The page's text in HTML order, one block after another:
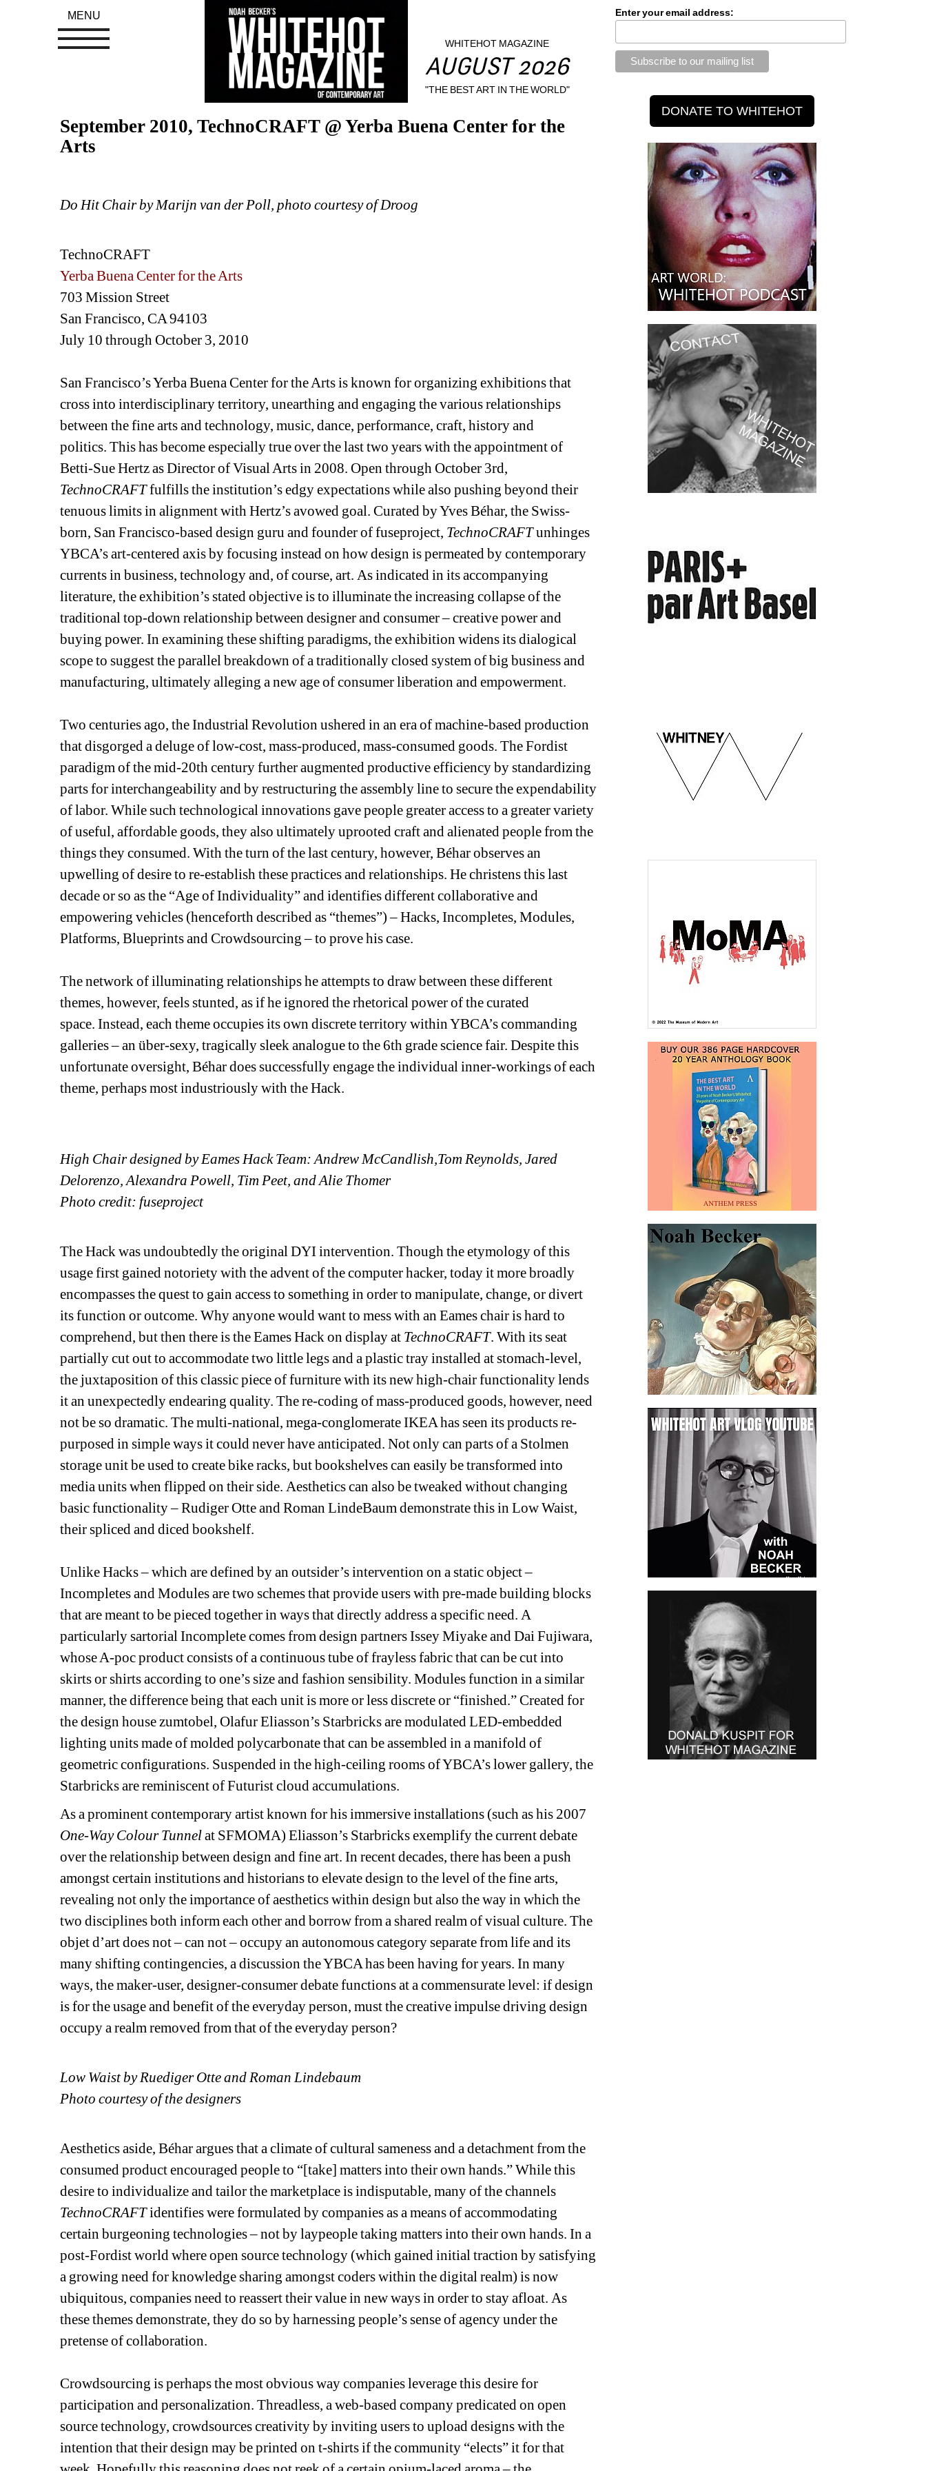
WHITEHOT MAGAZINE
AUGUST 2026
"THE BEST ART IN THE WORLD"
September 2010, TechnoCRAFT @ Yerba Buena Center for the
Arts
Do Hit Chair by Marijn van der Poll, photo courtesy of Droog
TechnoCRAFT
Yerba Buena Center for the Arts
703 Mission Street
San Francisco, CA 94103
July 10 through October 3, 2010
San Francisco’s Yerba Buena Center for the Arts is known for organizing exhibitions that
cross into interdisciplinary territory, unearthing and engaging the various relationships
between the fine arts and technology, music, dance, performance, craft, history and
politics. This has become especially true over the last two years with the appointment of
Betti-Sue Hertz as Director of Visual Arts in 2008. Open through October 3rd,
TechnoCRAFTfulfills the institution’s edgy expectations while also pushing beyond their
tenuous limits in alignment with Hertz’s avowed goal. Curated by Yves Béhar, the Swiss-
born, San Francisco-based design guru and founder of fuseproject, TechnoCRAFTunhinges
YBCA’s art-centered axis by focusing instead on how design is permeated by contemporary
currents in business, technology and, of course, art. As indicated in its accompanying
literature, the exhibition’s stated objective is to illuminate the increasing collapse of the
traditional top-down relationship between designer and consumer – creative power and
buying power. In examining these shifting paradigms, the exhibition widens its dialogical
scope to suggest the parallel breakdown of a traditionally closed system of big business and
manufacturing, ultimately alleging a new age of consumer liberation and empowerment.
Two centuries ago, the Industrial Revolution ushered in an era of machine-based production
that disgorged a deluge of low-cost, mass-produced, mass-consumed goods. The Fordist
paradigm of the mid-20th century further augmented productive efficiency by standardizing
parts for interchangeability and by restructuring the assembly line to secure the expendability
of labor. While such technological innovations gave people greater access to a greater variety
of useful, affordable goods, they also ultimately uprooted craft and alienated people from the
things they consumed. With the turn of the last century, however, Béhar observes an
upwelling of desire to re-establish these practices and relationships. He christens this last
decade or so as the “Age of Individuality” and identifies different collaborative and
empowering vehicles (henceforth described as “themes”) – Hacks, Incompletes, Modules,
Platforms, Blueprints and Crowdsourcing – to prove his case.
The network of illuminating relationships he attempts to draw between these different
themes, however, feels stunted, as if he ignored the rhetorical power of the curated
space. Instead, each theme occupies its own discrete territory within YBCA’s commanding
galleries – an über-sexy, tragically sleek analogue to the 6th grade science fair. Despite this
unfortunate oversight, Béhar does successfully engage the individual inner-workings of each
theme, perhaps most industriously with the Hack.
High Chair designed by Eames Hack Team: Andrew McCandlish,Tom Reynolds, Jared
Delorenzo, Alexandra Powell, Tim Peet, and Alie Thomer
Photo credit: fuseproject
The Hack was undoubtedly the original DYI intervention. Though the etymology of this
usage first gained notoriety with the advent of the computer hacker, today it more broadly
encompasses the quest to gain access to something in order to manipulate, change, or divert
its function or outcome. Why anyone would want to mess with an Eames chair is hard to
comprehend, but then there is the Eames Hack on display at TechnoCRAFT. With its seat
partially cut out to accommodate two little legs and a plastic tray installed at stomach-level,
the juxtaposition of this classic piece of furniture with its new high-chair functionality lends
it an unexpectedly endearing quality. The re-coding of mass-produced goods, however, need
not be so dramatic. The multi-national, mega-conglomerate IKEA has seen its products re-
purposed in simple ways it could never have anticipated. Not only can parts of a Stolmen
storage unit be used to create bike racks, but bookshelves can easily be transformed into
media units when flipped on their side. Aesthetics can also be tweaked without changing
basic functionality – Rudiger Otte and Roman LindeBaum demonstrate this in Low Waist,
their spliced and diced bookshelf.
Unlike Hacks – which are defined by an outsider’s intervention on a static object –
Incompletes and Modules are two schemes that provide users with pre-made building blocks
that are meant to be pieced together in ways that directly address a specific need. A
particularly sartorial Incomplete comes from design partners Issey Miyake and Dai Fujiwara,
whose A-poc product consists of a continuous tube of frayless fabric that can be cut into
skirts or shirts according to one’s size and fashion sensibility. Modules function in a similar
manner, the difference being that each unit is more or less discrete or “finished.” Created for
the design house zumtobel, Olafur Eliasson’s Starbricks are modulated LED-embedded
lighting units made of molded polycarbonate that can be assembled in a manifold of
geometric configurations. Suspended in the high-ceiling rooms of YBCA’s lower gallery, the
Starbricks are reminiscent of Futurist cloud accumulations.
As a prominent contemporary artist known for his immersive installations (such as his 2007
One-Way Colour Tunnelat SFMOMA) Eliasson’s Starbricks exemplify the current debate
over the relationship between design and fine art. In recent decades, there has been a push
amongst certain institutions and historians to elevate design to the level of the fine arts,
revealing not only the importance of aesthetics within design but also the way in which the
two disciplines both inform each other and borrow from a shared realm of visual culture. The
objet d’art does not – can not – occupy an autonomous category separate from life and its
many shifting contingencies, a discussion the YBCA has been having for years. In many
ways, the maker-user, designer-consumer debate functions at a commensurate level: if design
is for the usage and benefit of the everyday person, must the creative impulse driving design
occupy a realm removed from that of the everyday person?
Low Waist by Ruediger Otte and Roman Lindebaum
Photo courtesy of the designers
Aesthetics aside, Béhar argues that a climate of cultural sameness and a detachment from the
consumed product encouraged people to “[take] matters into their own hands.” While this
desire to individualize and tailor the marketplace is indisputable, many of the channels
TechnoCRAFTidentifies were formulated by companies as a means of accommodating
certain burgeoning technologies – not by laypeople taking matters into their own hands. In a
post-Fordist world where open source technology (which gained initial traction by satisfying
a growing need for knowledge sharing amongst coders within the digital realm) is now
ubiquitous, companies need to reassert their value in new ways in order to stay afloat. As
these themes demonstrate, they do so by harnessing people’s sense of agency under the
pretense of collaboration.
Crowdsourcing is perhaps the most obvious way companies leverage this desire for
participation and personalization. Threadless, a web-based company predicated on open
source technology, crowdsources creativity by inviting users to upload designs with the
intention that their design may be printed on t-shirts if the community “elects” it for that
Enter your email address:
MENU